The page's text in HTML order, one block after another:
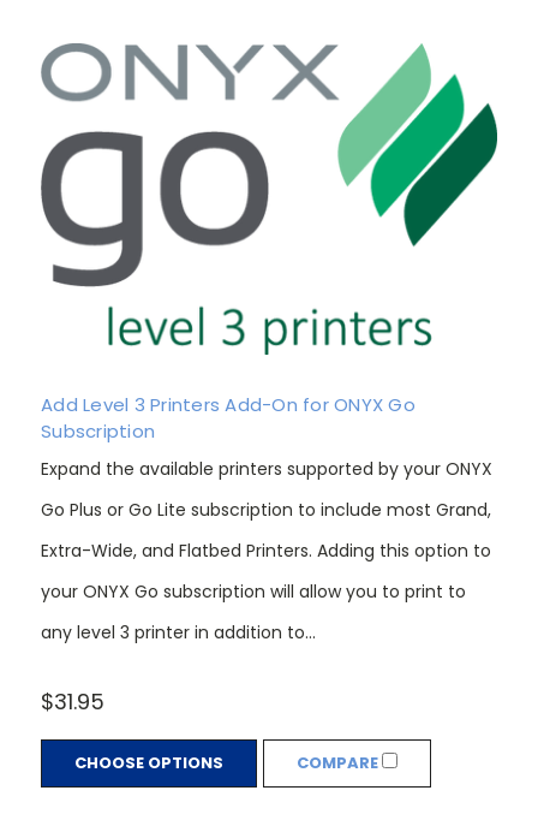
Add Level 3 Printers Add-On for ONYX Go
Subscription
Expand the available printers supported by your ONYX
Go Plus or Go Lite subscription to include most Grand,
Extra-Wide, and Flatbed Printers. Adding this option to
your ONYX Go subscription will allow you to print to
any level 3 printer in addition to...
$31.95
CHOOSE OPTIONS COMPARE